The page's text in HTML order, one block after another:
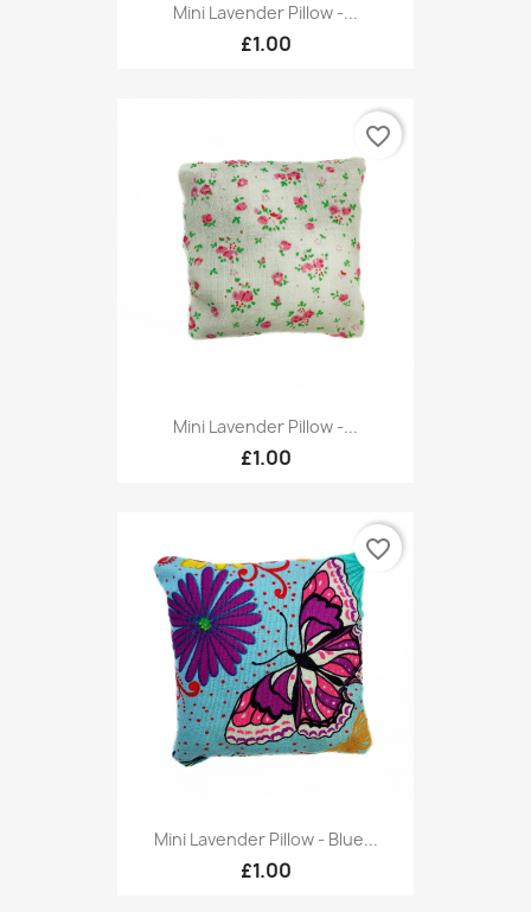
Mini Lavender Pillow -...
£1.00
Mini Lavender Pillow -...
£1.00
favorite_border
Mini Lavender Pillow - Blue...
£1.00
favorite_border